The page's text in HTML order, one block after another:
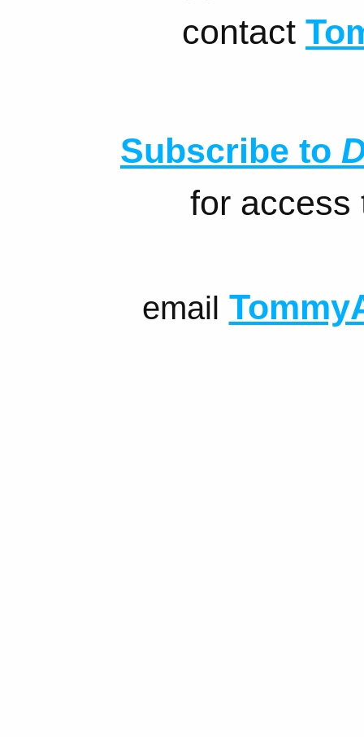
contact
Subscribe to
for access
email